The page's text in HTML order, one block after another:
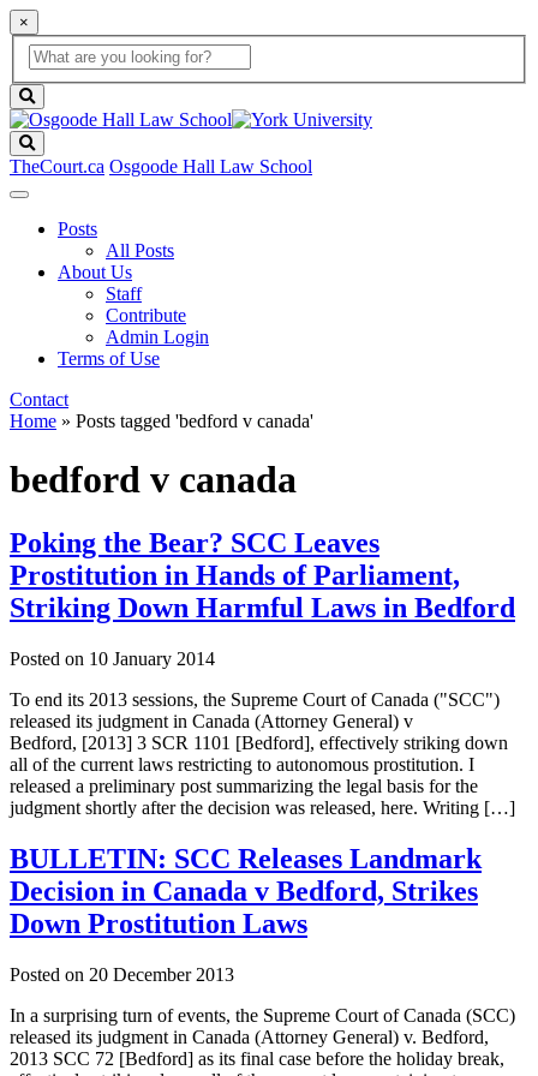
×
Global
Search
search
box
button
TheCourt.ca Osgoode Hall Law School
Posts
All Posts
About Us
Staff
Contribute
Admin Login
Terms of Use
Contact
Home » Posts tagged 'bedford v canada'
bedford v canada
Poking the Bear? SCC Leaves
Prostitution in Hands of Parliament,
Striking Down Harmful Laws in Bedford
Posted on 10 January 2014
To end its 2013 sessions, the Supreme Court of Canada ("SCC")
released its judgment in Canada (Attorney General) v
Bedford, [2013] 3 SCR 1101 [Bedford], effectively striking down
all of the current laws restricting to autonomous prostitution. I
released a preliminary post summarizing the legal basis for the
judgment shortly after the decision was released, here. Writing […]
BULLETIN: SCC Releases Landmark
Decision in Canada v Bedford, Strikes
Down Prostitution Laws
Posted on 20 December 2013
In a surprising turn of events, the Supreme Court of Canada (SCC)
released its judgment in Canada (Attorney General) v. Bedford,
2013 SCC 72 [Bedford] as its final case before the holiday break,